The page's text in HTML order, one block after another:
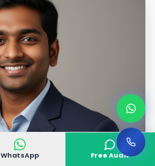
WhatsApp Free Audit